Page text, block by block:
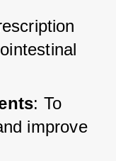
: To
improve